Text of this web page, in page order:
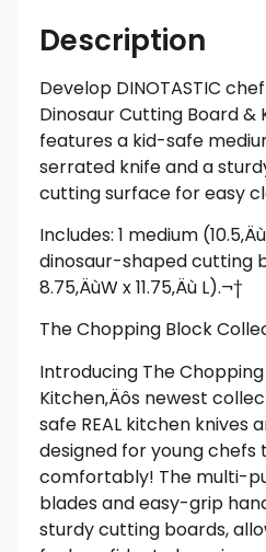
Description
Develop DINOTASTIC
Dinosaur Cutting Board &
features a kid-safe
serrated knife and a
cutting surface for easy
Includes: 1 medium
dinosaur-shaped cutting
8.75‚ÄùW x 11.75‚Äù L).¬†
The Chopping Block
Introducing The
Kitchen‚Äôs newest
safe REAL kitchen knives
designed for young chefs
comfortably! The multi-
blades and easy-grip
sturdy cutting boards,